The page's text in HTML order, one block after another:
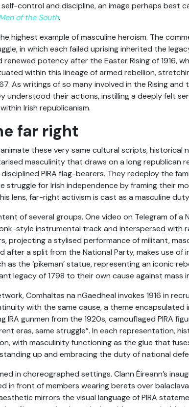
control and discipline, an image perhaps best
of the South.
highest example of masculine heroism. The
in which each failed uprising inherited the
potency after the Easter Rising of 1916,
within this lineage of armed rebellion,
As writings of so many involved in the Rising and
understood their actions, instilling a deeply felt
Irish republicanism.
far right
these very same cultural scripts, historical
masculinity that draws on a long republican
PIRA flag-bearers. They redeploy the
struggle for Irish independence by framing their
lens, far-right activism is cast as a masculine
of several groups. One video on Telegram of a
style instrumental track and interspersed with
projecting a stylised performance of militant,
after a split from the National Party, makes use
as the ‘pikeman’ statue, representing an iconic
legacy of 1798 to their own cause against mass
Comhaltas na nGaedheal invokes 1916 in
with the same cause, a theme
gunmen from the 1920s, camouflaged PIRA
eras, same struggle”. In each representation,
with masculinity functioning as the glue that
up and embracing the duty of national
in choreographed settings. Clann Éireann’s
in front of members wearing berets over
mirrors the visual language of PIRA